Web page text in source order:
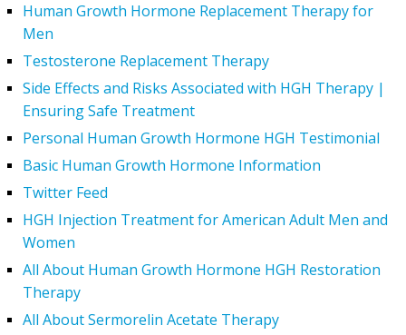
Human Growth Hormone Replacement Therapy for
Men
Testosterone Replacement Therapy
Side Effects and Risks Associated with HGH Therapy |
Ensuring Safe Treatment
Personal Human Growth Hormone HGH Testimonial
Basic Human Growth Hormone Information
Twitter Feed
HGH Injection Treatment for American Adult Men and
Women
All About Human Growth Hormone HGH Restoration
Therapy
All About Sermorelin Acetate Therapy